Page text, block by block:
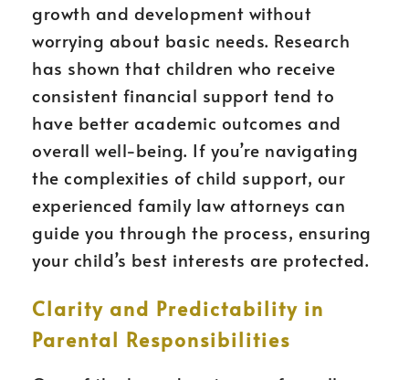
growth and development without
worrying about basic needs. Research
has shown that children who receive
consistent financial support tend to
have better academic outcomes and
overall well-being. If you’re navigating
the complexities of child support, our
experienced family law attorneys can
guide you through the process, ensuring
your child’s best interests are protected.
Clarity and Predictability in
Parental Responsibilities